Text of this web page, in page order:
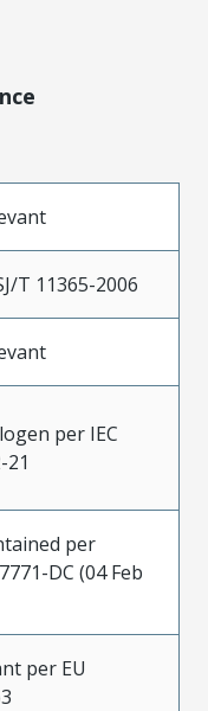
T 11365-2006
per IEC
21
per
DC (04 Feb
per EU